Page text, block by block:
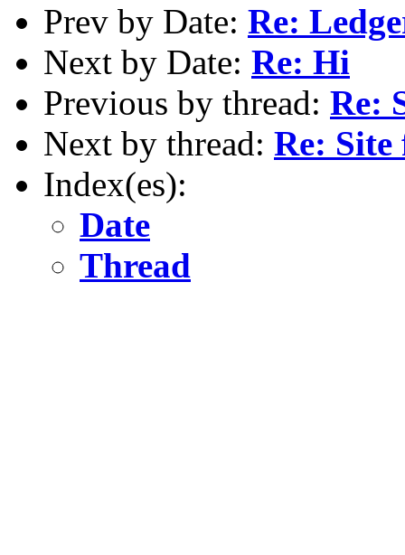
Prev by Date: Re:
Next by Date: Re: Hi
Previous by thread: Re:
Next by thread: Re:
Index(es):
Date
Thread